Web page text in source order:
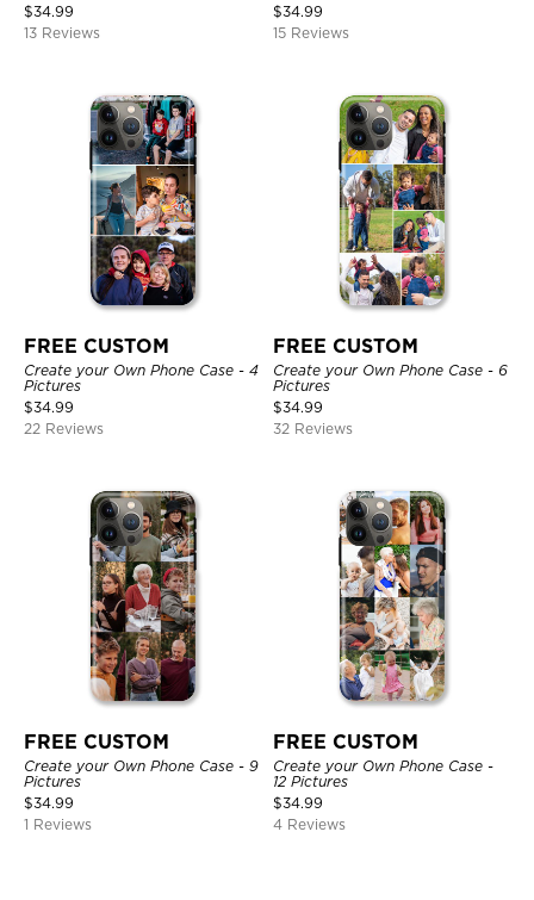
$34.99
13 Reviews
$34.99
15 Reviews
FREE CUSTOM
Create your Own Phone Case - 4
Pictures
$34.99
22 Reviews
FREE CUSTOM
Create your Own Phone Case - 6
Pictures
$34.99
32 Reviews
FREE CUSTOM
Create your Own Phone Case - 9
Pictures
$34.99
1 Reviews
FREE CUSTOM
Create your Own Phone Case -
12 Pictures
$34.99
4 Reviews